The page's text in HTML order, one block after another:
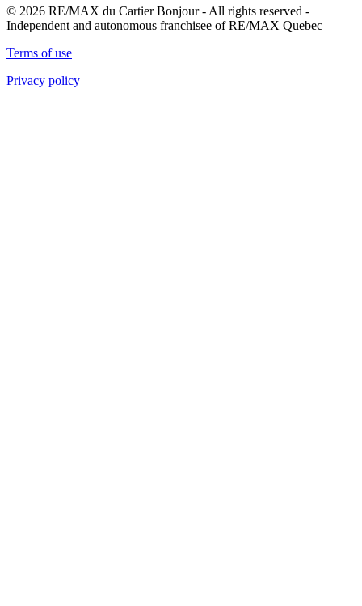
© 2026 RE/MAX du Cartier Bonjour - All rights reserved -
Independent and autonomous franchisee of RE/MAX Quebec
Terms of use
Privacy policy